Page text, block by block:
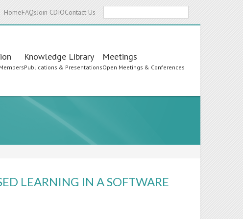
HomeFAQsJoin CDIOContact Us
Knowledge Library
Publications & Presentations
Meetings
Open Meetings & Conferences
LEARNING IN A SOFTWARE